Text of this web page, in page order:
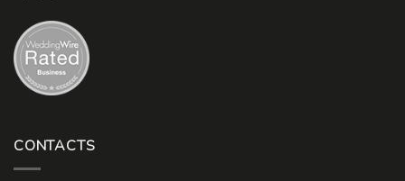
CONTACTS